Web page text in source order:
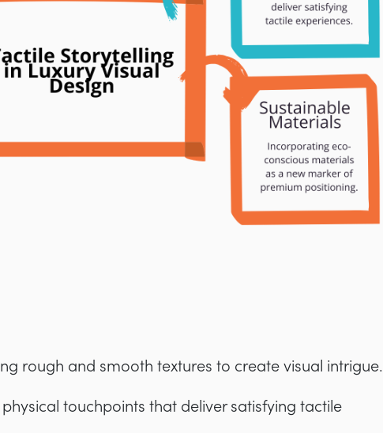
rough and smooth textures to create visual intrigue.
touchpoints that deliver satisfying tactile